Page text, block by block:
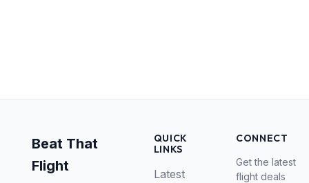
Beat That
Flight
QUICK
LINKS
Latest
CONNECT
Get the latest
flight deals